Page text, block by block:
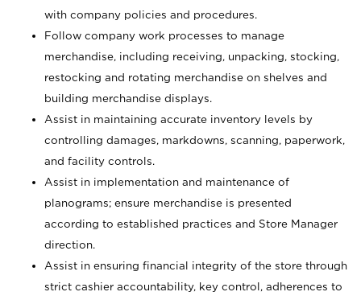
with company policies and procedures.
Follow company work processes to manage
merchandise, including receiving, unpacking, stocking,
restocking and rotating merchandise on shelves and
building merchandise displays.
Assist in maintaining accurate inventory levels by
controlling damages, markdowns, scanning, paperwork,
and facility controls.
Assist in implementation and maintenance of
planograms; ensure merchandise is presented
according to established practices and Store Manager
direction.
Assist in ensuring financial integrity of the store through
strict cashier accountability, key control, adherences to